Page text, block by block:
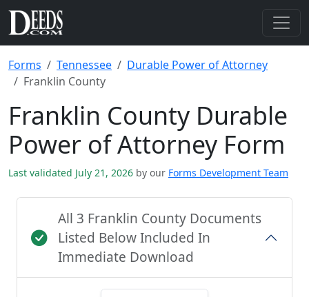
Forms Tennessee
Durable Power of Attorney
Franklin County
Franklin County Durable
Power of Attorney Form
Last validated July 21, 2026 by our Forms Development Team
All 3 Franklin County Documents
Listed Below Included In
Immediate Download